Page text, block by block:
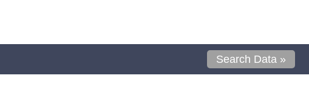
Search Data »